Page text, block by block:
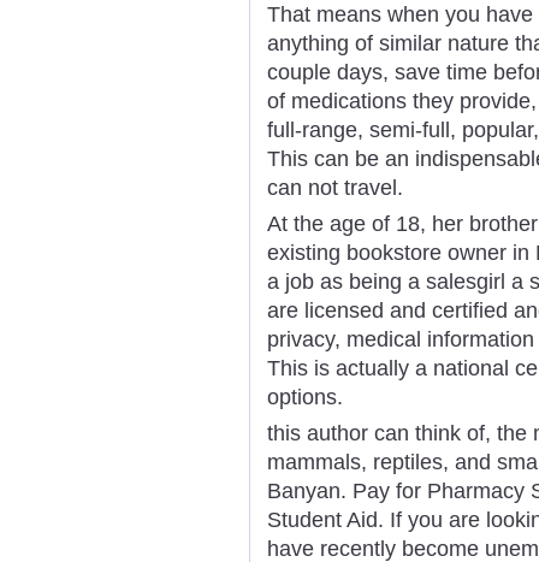
That means when you
anything of similar nature
couple days, save time
of medications they
full-range, semi-full,
This can be an
can not travel.
At the age of 18, her
existing bookstore owner
a job as being a salesgirl a
are licensed and certified
privacy, medical
This is actually a national
options.
this author can think of, the
mammals, reptiles, and
Banyan. Pay for Pharmacy
Student Aid. If you are
have recently become